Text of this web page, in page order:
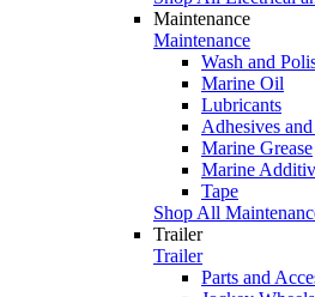
Maintenance
Maintenance
Wash and
Marine Oil
Lubricants
Adhesives
Marine Grease
Marine
Tape
Shop All
Trailer
Trailer
Parts and